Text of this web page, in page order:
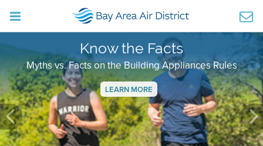
Know the Facts
Myths vs. Facts on the Building Appliances Rules
LEARN MORE
Previous